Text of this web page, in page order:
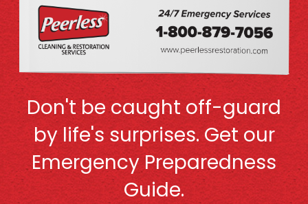
Don't be caught off-guard
by life's surprises. Get our
Emergency Preparedness
Guide.